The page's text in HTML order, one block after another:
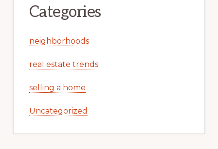
Categories
neighborhoods
real estate trends
selling a home
Uncategorized